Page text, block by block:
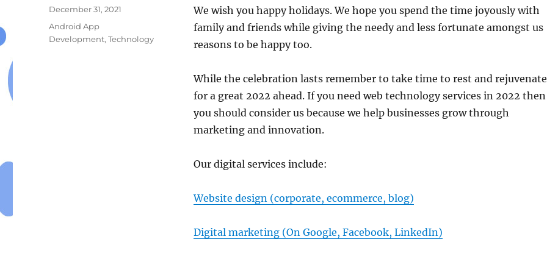
We wish you happy holidays. We hope you spend the time joyously with
family and friends while giving the needy and less fortunate amongst us
reasons to be happy too.
While the celebration lasts remember to take time to rest and rejuvenate
for a great 2022 ahead. If you need web technology services in 2022 then
you should consider us because we help businesses grow through
marketing and innovation.
Our digital services include:
Website design (corporate, ecommerce, blog)
Digital marketing (On Google, Facebook, LinkedIn)
Posted
December 31, 2021
Categories
Android App
Development,Technology